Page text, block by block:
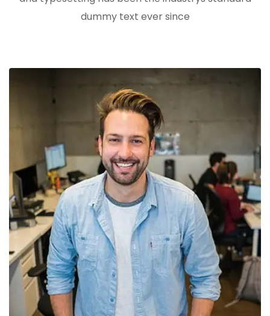
dummy text ever since